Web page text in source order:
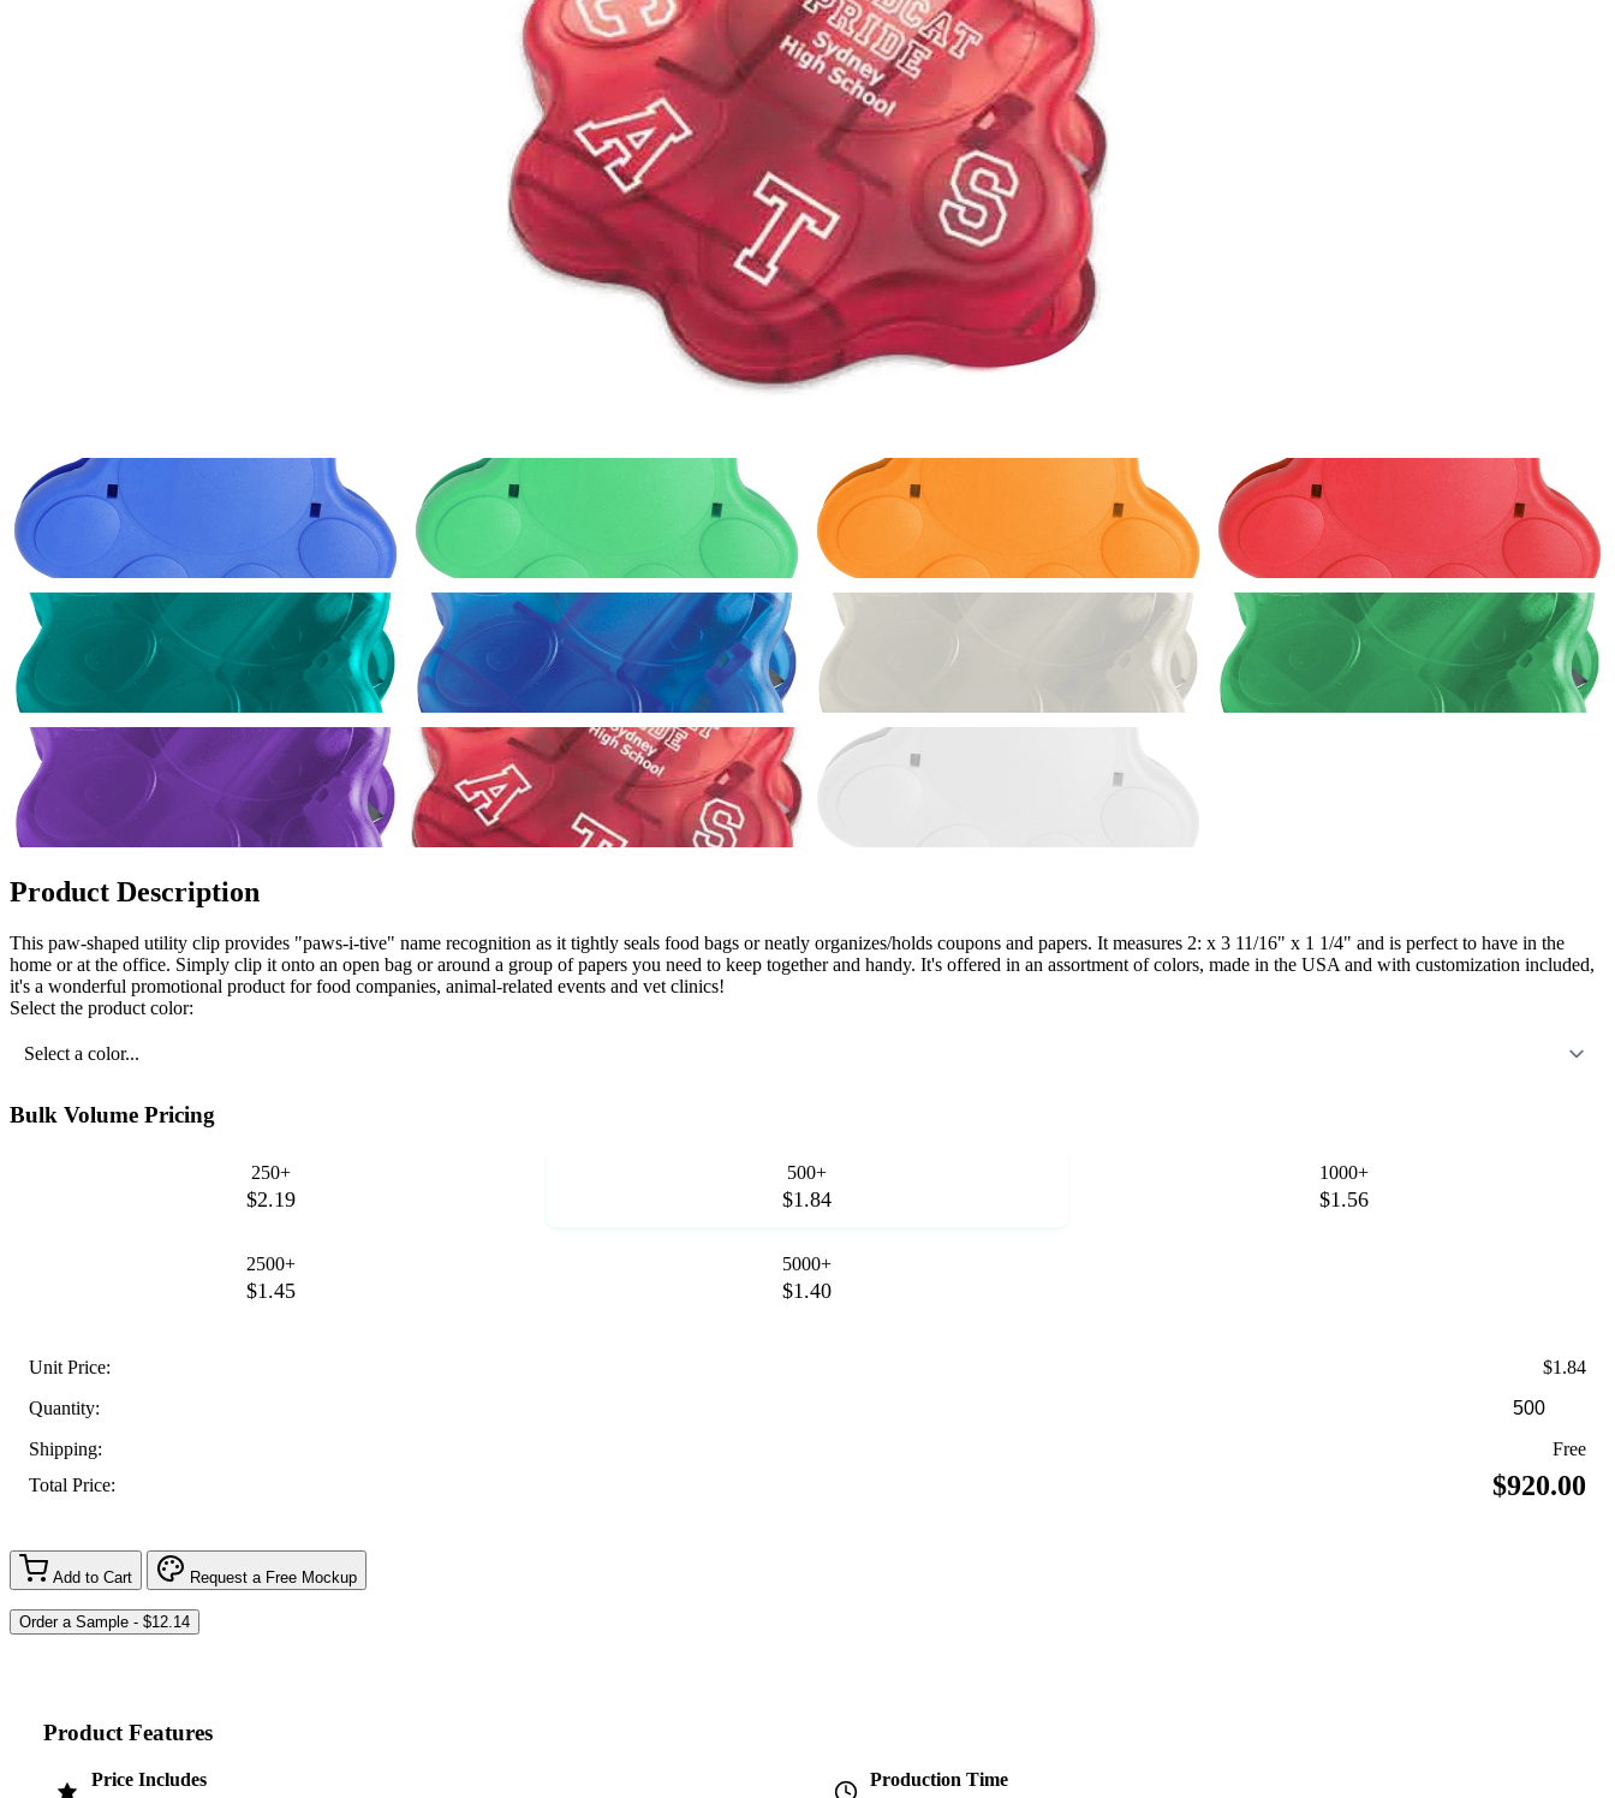
Product Description
This paw-shaped utility clip provides "paws-i-tive" name recognition as it tightly seals food bags or neatly organizes/holds coupons and papers. It measures 2: x 3 11/16" x 1 1/4" and is perfect to have in the
home or at the office. Simply clip it onto an open bag or around a group of papers you need to keep together and handy. It's offered in an assortment of colors, made in the USA and with customization included,
it's a wonderful promotional product for food companies, animal-related events and vet clinics!
Select the product color:
Select a color...
Bulk Volume Pricing
250+
$2.19
500+
$1.84
1000+
$1.56
2500+
$1.45
5000+
$1.40
Unit Price:
$1.84
Quantity:
Shipping:
Free
Total Price:
$920.00
Add to Cart Request a Free Mockup
Product Features
Price Includes Production Time